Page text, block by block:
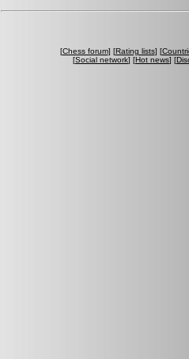
[Chess forum] [Rating lists] [
[Social network] [Hot news] [